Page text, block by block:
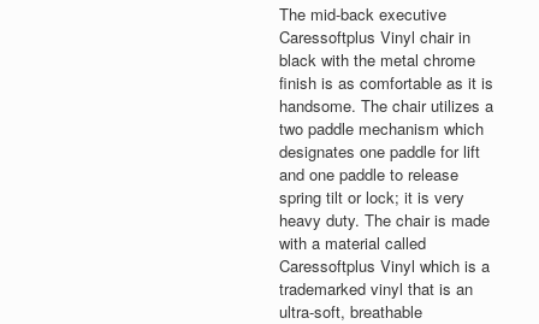
The mid-back executive
Caressoftplus Vinyl chair in
black with the metal chrome
finish is as comfortable as it is
handsome. The chair utilizes a
two paddle mechanism which
designates one paddle for lift
and one paddle to release
spring tilt or lock; it is very
heavy duty. The chair is made
with a material called
Caressoftplus Vinyl which is a
trademarked vinyl that is an
ultra-soft, breathable